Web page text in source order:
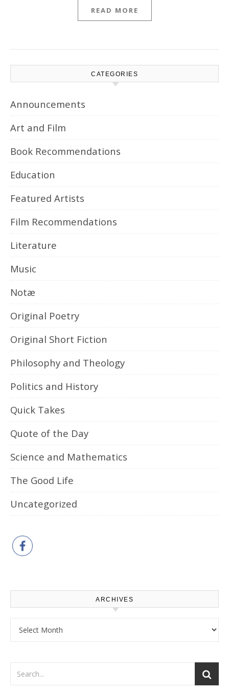
READ MORE
CATEGORIES
Announcements
Art and Film
Book Recommendations
Education
Featured Artists
Film Recommendations
Literature
Music
Notæ
Original Poetry
Original Short Fiction
Philosophy and Theology
Politics and History
Quick Takes
Quote of the Day
Science and Mathematics
The Good Life
Uncategorized
ARCHIVES